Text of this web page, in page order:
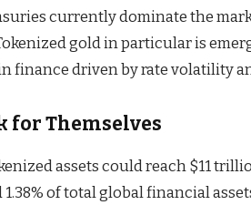
currently dominate the
gold in particular is
finance driven by rate volatility
for Themselves
assets could reach $11
of total global financial